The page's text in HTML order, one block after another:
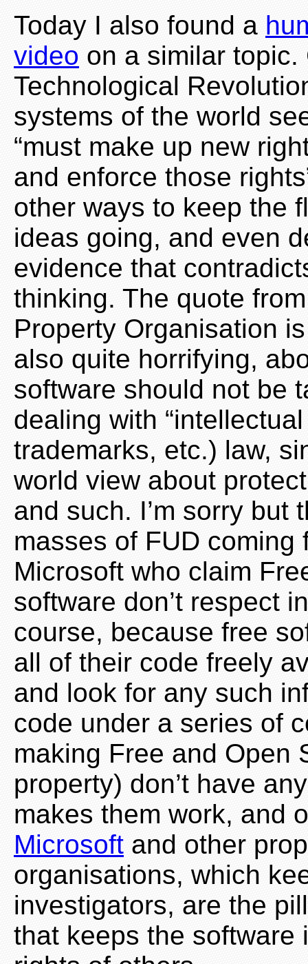
Today I also found a
video on a similar topic.
Technological
systems of the world
“must make up new
and enforce those
other ways to keep the
ideas going, and even
evidence that
thinking. The quote
Property Organisation
also quite horrifying,
software should not be
dealing with
trademarks, etc.) law,
world view about
and such. I’m sorry but
masses of FUD
Microsoft who claim
software don’t respect
course, because free
all of their code freely
and look for any such
code under a series of
making Free and Open
property) don’t have
makes them work, and
Microsoft and other
organisations, which
investigators, are the
that keeps the software